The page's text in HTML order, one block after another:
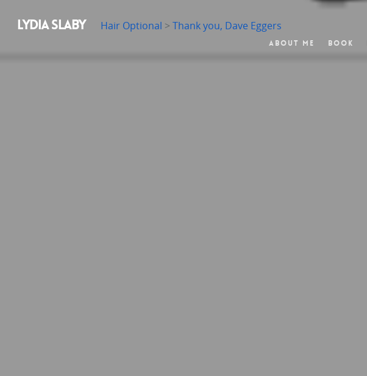
LYDIA SLABY Hair Optional > Thank you, Dave Eggers
About Me Book